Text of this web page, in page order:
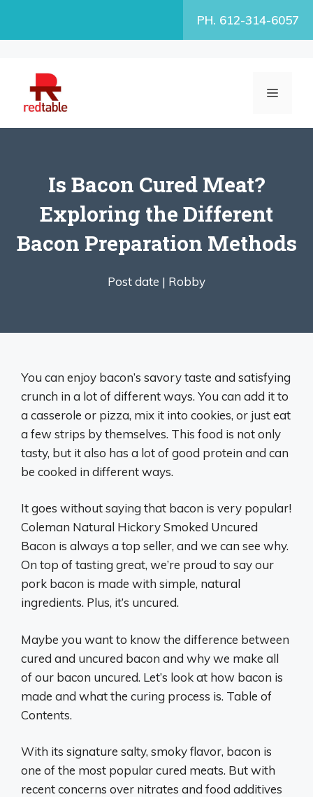
PH. 612-314-6057
MENU
Is Bacon Cured Meat?
Exploring the Different
Bacon Preparation Methods
Post date | Robby
You can enjoy bacon’s savory taste and satisfying
crunch in a lot of different ways. You can add it to
a casserole or pizza, mix it into cookies, or just eat
a few strips by themselves. This food is not only
tasty, but it also has a lot of good protein and can
be cooked in different ways.
It goes without saying that bacon is very popular!
Coleman Natural Hickory Smoked Uncured
Bacon is always a top seller, and we can see why.
On top of tasting great, we’re proud to say our
pork bacon is made with simple, natural
ingredients. Plus, it’s uncured.
Maybe you want to know the difference between
cured and uncured bacon and why we make all
of our bacon uncured. Let’s look at how bacon is
made and what the curing process is. Table of
Contents.
With its signature salty, smoky flavor, bacon is
one of the most popular cured meats. But with
recent concerns over nitrates and food additives